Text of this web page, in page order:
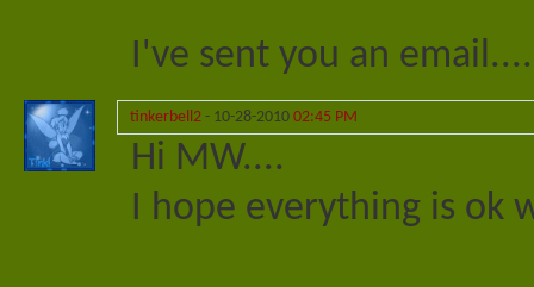
I've sent you an
tinkerbell2 - 10-28-2010 02:45 PM
Hi MW....
I hope everything is ok